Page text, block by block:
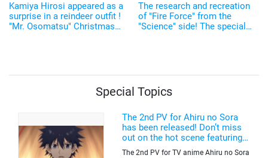
Kamiya Hirosi appeared as a
surprise in a reindeer outfit !
"Mr. Osomatsu" Christmas
The research and recreation
of "Fire Force" from the
"Science" side! The special
Special Topics
The 2nd PV for Ahiru no Sora
has been released! Don’t miss
out on the hot scene featuring a
freakishly tall basketball player!
The 2nd PV for TV anime Ahiru no Sora